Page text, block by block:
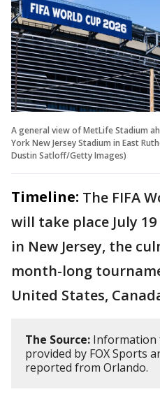
A general view of MetLife Stadium
York New Jersey Stadium in East
Dustin Satloff/Getty Images)
Timeline: The FIFA
will take place July
in New Jersey, the
month-long
United States,
The Source: Information
provided by FOX Sports
reported from Orlando.